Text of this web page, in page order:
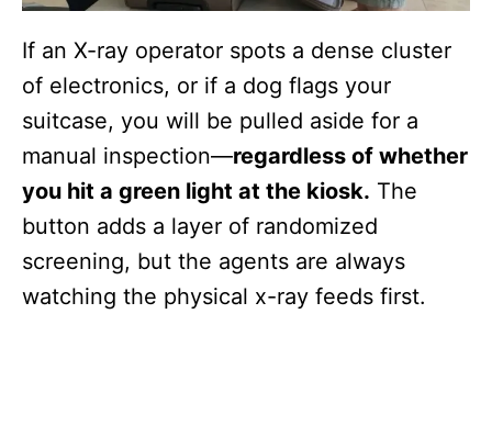
If an X-ray operator spots a dense cluster
of electronics, or if a dog flags your
suitcase, you will be pulled aside for a
manual inspection—regardless of whether
you hit a green light at the kiosk. The
button adds a layer of randomized
screening, but the agents are always
watching the physical x-ray feeds first.